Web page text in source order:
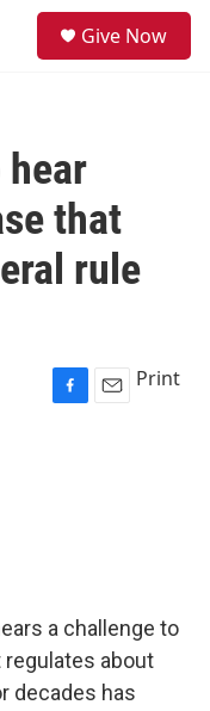
Give Now
hear
that
rule
F
E
Print
a challenge to
about
decades has